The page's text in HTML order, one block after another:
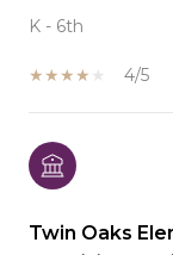
K - 6th
4/5
Twin Oaks